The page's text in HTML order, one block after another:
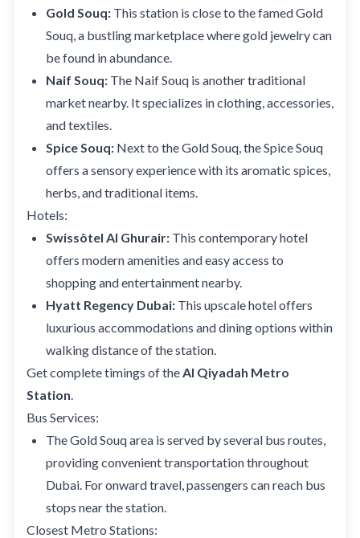
Gold Souq: This station is close to the famed Gold
Souq, a bustling marketplace where gold jewelry can
be found in abundance.
Naif Souq: The Naif Souq is another traditional
market nearby. It specializes in clothing, accessories,
and textiles.
Spice Souq: Next to the Gold Souq, the Spice Souq
offers a sensory experience with its aromatic spices,
herbs, and traditional items.
Hotels:
Swissôtel Al Ghurair: This contemporary hotel
offers modern amenities and easy access to
shopping and entertainment nearby.
Hyatt Regency Dubai: This upscale hotel offers
luxurious accommodations and dining options within
walking distance of the station.
Get complete timings of theAl Qiyadah Metro
Station.
Bus Services:
The Gold Souq area is served by several bus routes,
providing convenient transportation throughout
Dubai. For onward travel, passengers can reach bus
stops near the station.
Closest Metro Stations: